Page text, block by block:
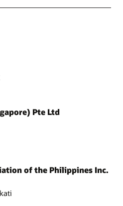
Pte Ltd
of the Philippines Inc.